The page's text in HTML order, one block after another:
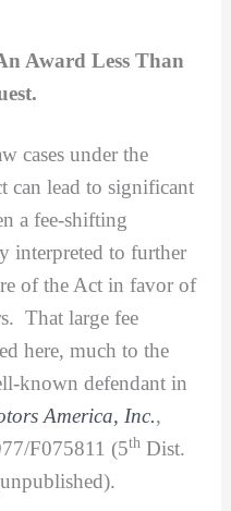
Award Less Than
cases under the
can lead to significant
a fee-shifting
interpreted to further
of the Act in favor of
That large fee
here, much to the
known defendant in
America, Inc.,
F075811 (5thDist.